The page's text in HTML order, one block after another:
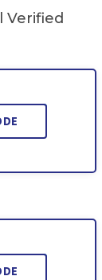
Verified